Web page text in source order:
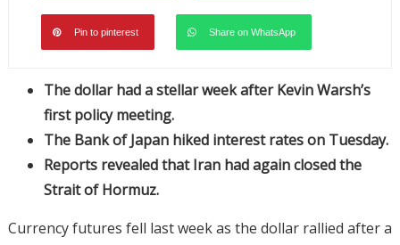
Pin to pinterest Share on WhatsApp
The dollar had a stellar week after Kevin Warsh’s
first policy meeting.
The Bank of Japan hiked interest rates on Tuesday.
Reports revealed that Iran had again closed the
Strait of Hormuz.
Currency futures fell last week as the dollar rallied after a